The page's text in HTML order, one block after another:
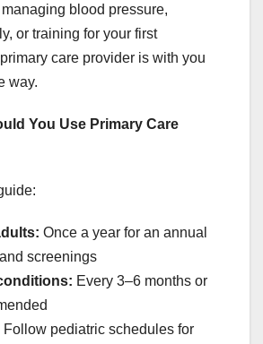
managing blood pressure,
or training for your first
care provider is with you
way.
You Use Primary Care
Once a year for an annual
screenings
Every 3–6 months or
Follow pediatric schedules for